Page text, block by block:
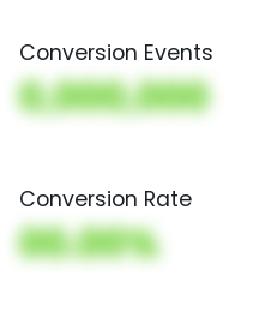
Conversion Events
0,000,000
Conversion Rate
00.00%